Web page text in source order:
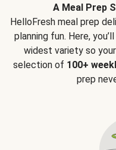
A Meal Prep
HelloFresh meal prep
planning fun. Here,
widest variety so
selection of 100+
prep